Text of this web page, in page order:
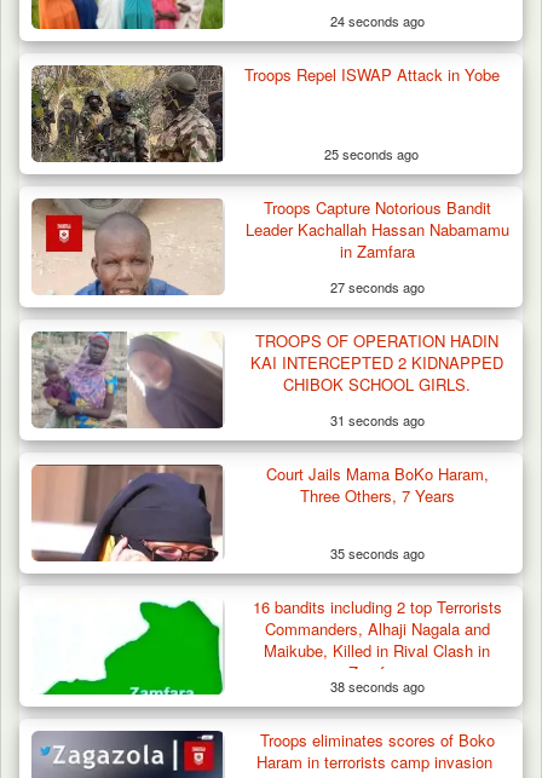
Troops Neutralise Terrorist, Recover
Weapon and Motorcycle…
24 seconds ago
Troops Repel ISWAP Attack in Yobe
25 seconds ago
Troops Capture Notorious Bandit
Leader Kachallah Hassan Nabamamu
in Zamfara
27 seconds ago
TROOPS OF OPERATION HADIN
KAI INTERCEPTED 2 KIDNAPPED
CHIBOK SCHOOL GIRLS.
31 seconds ago
Court Jails Mama BoKo Haram,
Three Others, 7 Years
35 seconds ago
16 bandits including 2 top Terrorists
Commanders, Alhaji Nagala and
Maikube, Killed in Rival Clash in
Zamfara
38 seconds ago
Troops eliminates scores of Boko
Haram in terrorists camp invasion